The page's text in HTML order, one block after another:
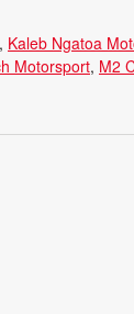
Kaleb Ngatoa
Motorsport M2